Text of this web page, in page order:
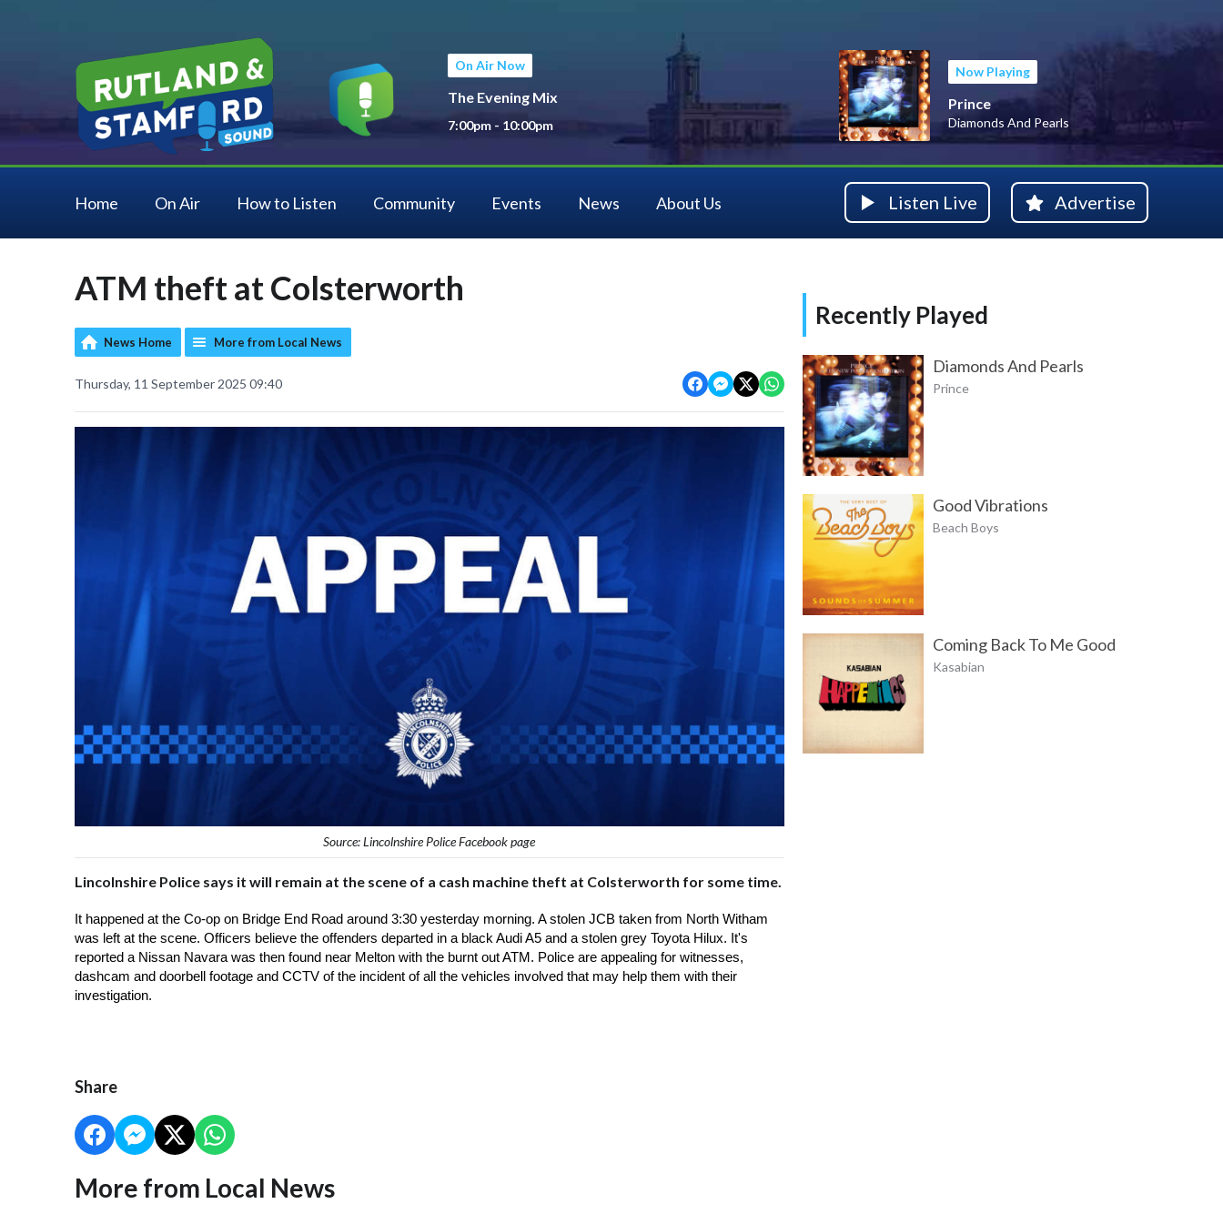
On Air Now
The Evening Mix
7:00pm - 10:00pm
Now Playing
Prince
Diamonds And Pearls
Home On Air How to Listen Community Events News About Us Listen Live Advertise
ATM theft at Colsterworth
News Home More from Local News
Thursday, 11 September 2025 09:40
Source: Lincolnshire Police Facebook page
Lincolnshire Police says it will remain at the scene of a cash machine theft at Colsterworth for some time.
It happened at the Co-op on Bridge End Road around 3:30 yesterday morning. A stolen JCB taken from North Witham
was left at the scene. Officers believe the offenders departed in a black Audi A5 and a stolen grey Toyota Hilux. It's
reported a Nissan Navara was then found near Melton with the burnt out ATM. Police are appealing for witnesses,
dashcam and doorbell footage and CCTV of the incident of all the vehicles involved that may help them with their
investigation.
Share
More from Local News
Recently Played
Diamonds And Pearls
Prince
Good Vibrations
Beach Boys
Coming Back To Me Good
Kasabian